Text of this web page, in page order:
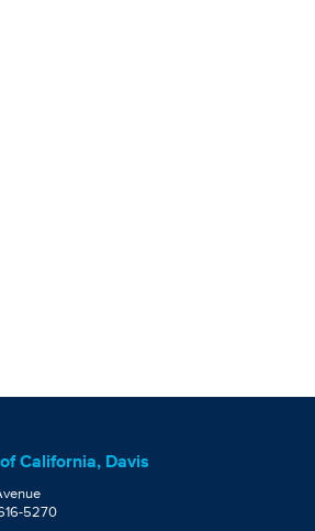
California, Davis
5270